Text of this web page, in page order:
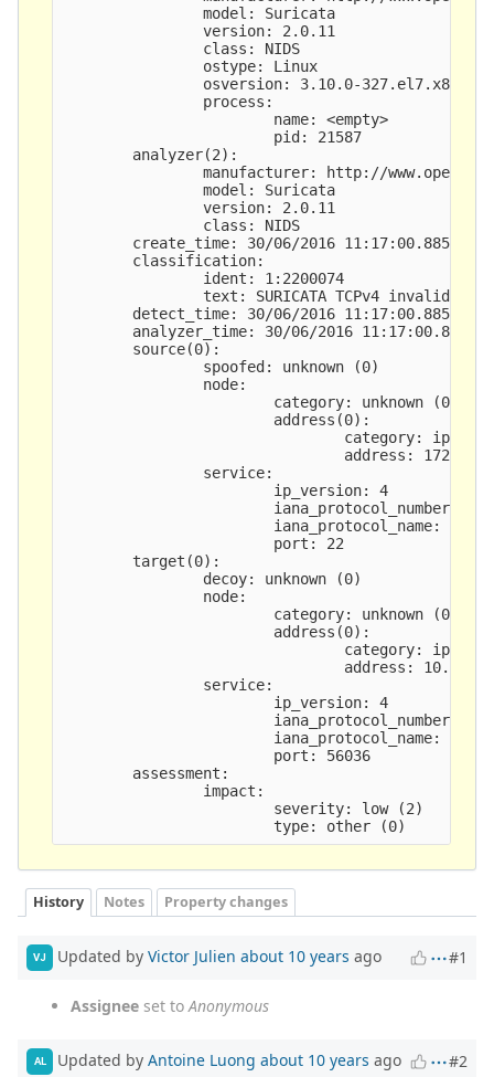
                model: Suricata
                version: 2.0.11
                class: NIDS
                ostype: Linux
                osversion: 3.10.0-327.el7.x86_64
                process:
                        name: <empty>
                        pid: 21587
        analyzer(2):
manufacturer: http://
                model: Suricata
                version: 2.0.11
                class: NIDS
create_time: 30/06/2016 11:17:00.885513
        classification:
                ident: 1:2200074
text: SURICATA TCPv4 invalid
detect_time: 30/06/2016 11:17:00.885147
analyzer_time: 30/06/2016
        source(0):
                spoofed: unknown (0)
                node:
                        category: unknown (0)
                        address(0):
category: ipv4-
address:
                service:
                        ip_version: 4
                        iana_protocol_number: 6
                        iana_protocol_name: tcp
                        port: 22
        target(0):
                decoy: unknown (0)
                node:
                        category: unknown (0)
                        address(0):
category: ipv4-
address:
                service:
                        ip_version: 4
                        iana_protocol_number: 6
                        iana_protocol_name: tcp
                        port: 56036
        assessment:
                impact:
                        severity: low (2)
History Notes Property changes
VJ Updated by Victor Julien about 10 years ago #1
Assignee set toAnonymous
AL Updated by Antoine Luong about 10 years ago #2